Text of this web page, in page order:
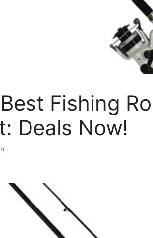
Fishing
Deals Now!